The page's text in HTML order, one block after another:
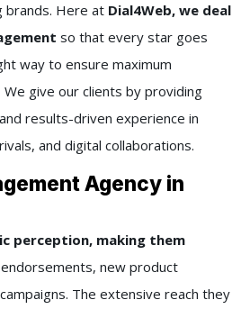
brands. Here atDial4Web, we deal
so that every star goes
way to ensure maximum
give our clients by providing
results-driven experience in
and digital collaborations.
Agency in
perception, making them
new product
The extensive reach they